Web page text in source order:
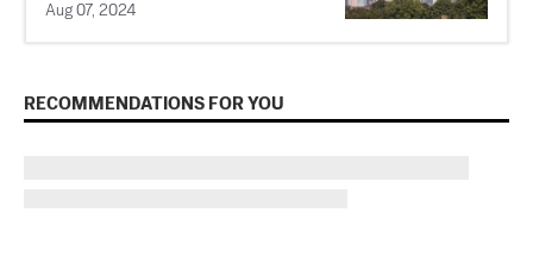
Aug 07, 2024
RECOMMENDATIONS FOR YOU